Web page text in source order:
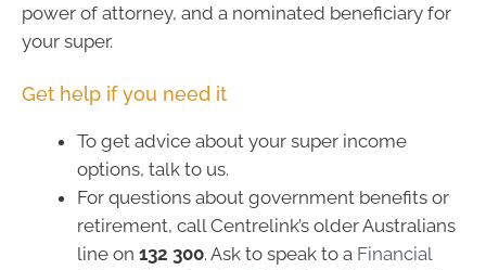
power of attorney, and a nominated beneficiary for
your super.
Get help if you need it
To get advice about your super income
options, talk to us.
For questions about government benefits or
retirement, call Centrelink’s older Australians
line on 132 300. Ask to speak to a Financial